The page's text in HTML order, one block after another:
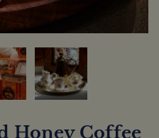
Honey Coffee